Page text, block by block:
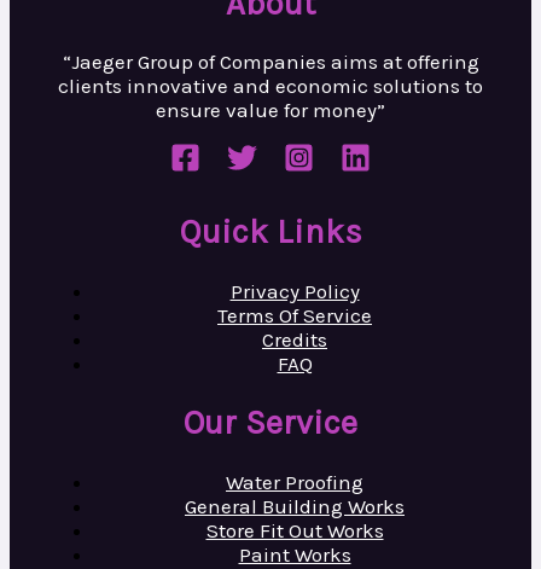
“Jaeger Group of Companies aims at offering
clients innovative and economic solutions to
ensure value for money”
Quick Links
Privacy Policy
Terms Of Service
Credits
FAQ
Our Service
Water Proofing
General Building Works
Store Fit Out Works
Paint Works